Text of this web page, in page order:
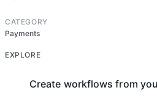
CATEGORY
Payments
EXPLORE
Create workflows from